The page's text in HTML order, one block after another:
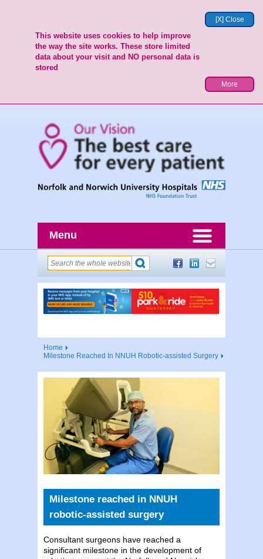
[X] Close
This website uses cookies to help improve
the way the site works. These store limited
data about your visit and NO personal data is
stored
More
Menu
Home
Milestone Reached In NNUH Robotic-assisted Surgery
Milestone reached in NNUH
robotic-assisted surgery
Consultant surgeons have reached a
significant milestone in the development of